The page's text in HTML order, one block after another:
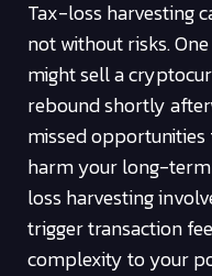
Tax-loss harvesting
not without risks.
might sell a
rebound shortly
missed
harm your long-
loss harvesting
trigger transaction
complexity to your